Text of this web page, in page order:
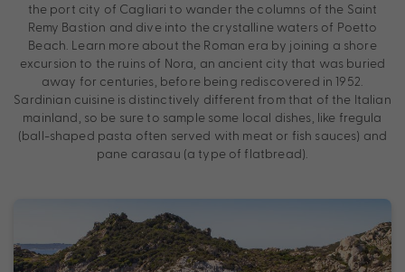
the port city of Cagliari to wander the columns of the Saint
Remy Bastion and dive into the crystalline waters of Poetto
Beach. Learn more about the Roman era by joining a shore
excursion to the ruins of Nora, an ancient city that was buried
away for centuries, before being rediscovered in 1952.
Sardinian cuisine is distinctively different from that of the Italian
mainland, so be sure to sample some local dishes, like fregula
(ball-shaped pasta often served with meat or fish sauces) and
pane carasau (a type of flatbread).